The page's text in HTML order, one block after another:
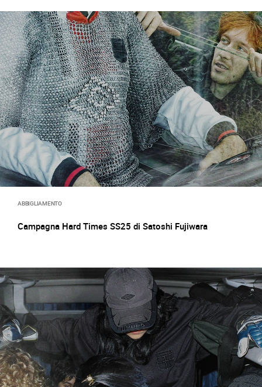
ABBIGLIAMENTO
Campagna Hard Times SS25 di Satoshi Fujiwara